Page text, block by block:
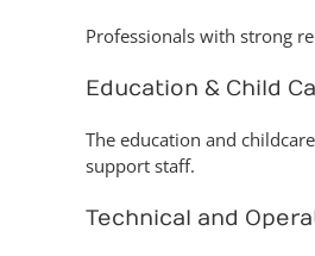
Professionals with strong
Education & Child
The education and
support staff.
Technical and